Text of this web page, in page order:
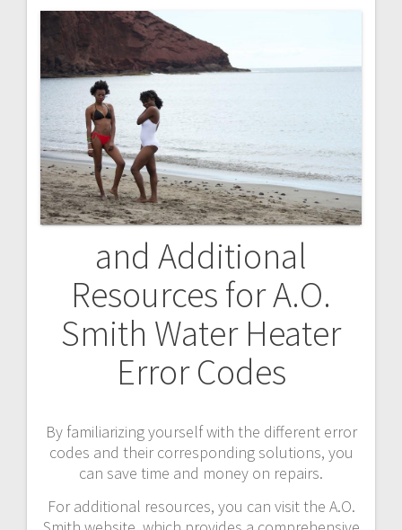
and Additional
Resources for A.O.
Smith Water Heater
Error Codes
By familiarizing yourself with the different error
codes and their corresponding solutions, you
can save time and money on repairs.
For additional resources, you can visit the A.O.